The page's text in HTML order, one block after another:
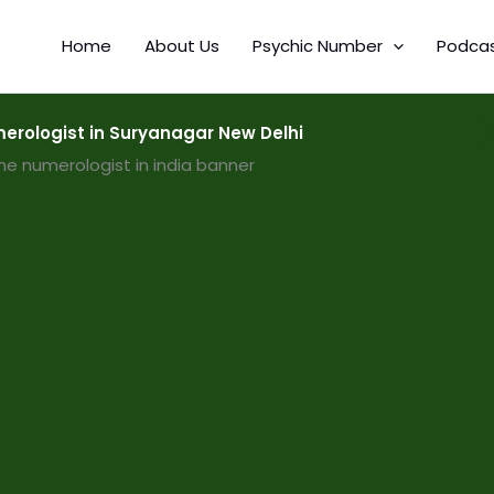
Home About Us Psychic Number
in Suryanagar New Delhi